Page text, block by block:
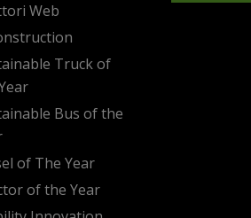
Web
Truck of
Bus of the
of The Year
of the Year